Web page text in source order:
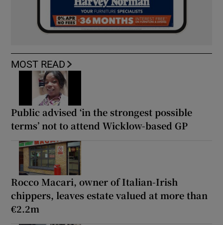
MOST READ
Public advised ‘in the strongest possible
terms’ not to attend Wicklow-based GP
Rocco Macari, owner of Italian-Irish
chippers, leaves estate valued at more than
€2.2m